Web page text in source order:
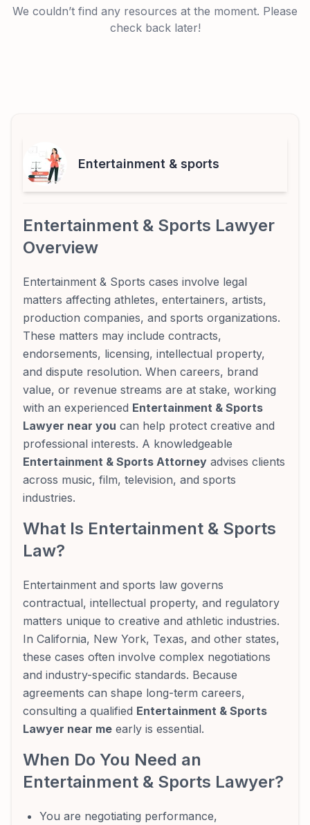
We couldn’t find any resources at the moment. Please
check back later!
Entertainment & sports
Entertainment & Sports Lawyer
Overview
Entertainment & Sports cases involve legal
matters affecting athletes, entertainers, artists,
production companies, and sports organizations.
These matters may include contracts,
endorsements, licensing, intellectual property,
and dispute resolution. When careers, brand
value, or revenue streams are at stake, working
with an experienced Entertainment & Sports
Lawyer near you can help protect creative and
professional interests. A knowledgeable
Entertainment & Sports Attorney advises clients
across music, film, television, and sports
industries.
What Is Entertainment & Sports
Law?
Entertainment and sports law governs
contractual, intellectual property, and regulatory
matters unique to creative and athletic industries.
In California, New York, Texas, and other states,
these cases often involve complex negotiations
and industry-specific standards. Because
agreements can shape long-term careers,
consulting a qualified Entertainment & Sports
Lawyer near me early is essential.
When Do You Need an
Entertainment & Sports Lawyer?
You are negotiating performance,